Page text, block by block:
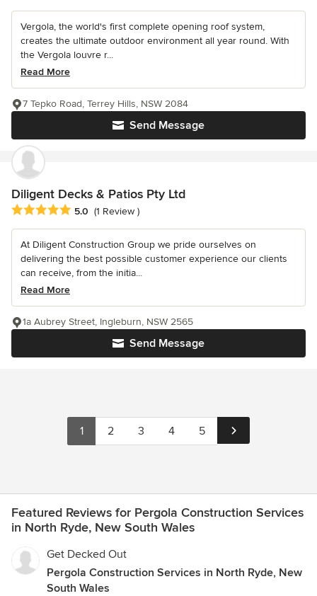
Vergola, the world's first complete opening roof system,
creates the ultimate outdoor environment all year round. With
the Vergola louvre r...
Read More
Send Message
7 Tepko Road, Terrey Hills, NSW 2084
Diligent Decks & Patios Pty Ltd
Average rating: 5 out of 5 stars
5.0 (1 Review )
At Diligent Construction Group we pride ourselves on
delivering the best possible customer experience our clients
can receive, from the initia...
Read More
Send Message
1a Aubrey Street, Ingleburn, NSW 2565
1 2 3 4 5
Featured Reviews for Pergola Construction Services
in North Ryde, New South Wales
Get Decked Out
Pergola Construction Services in North Ryde, New
South Wales